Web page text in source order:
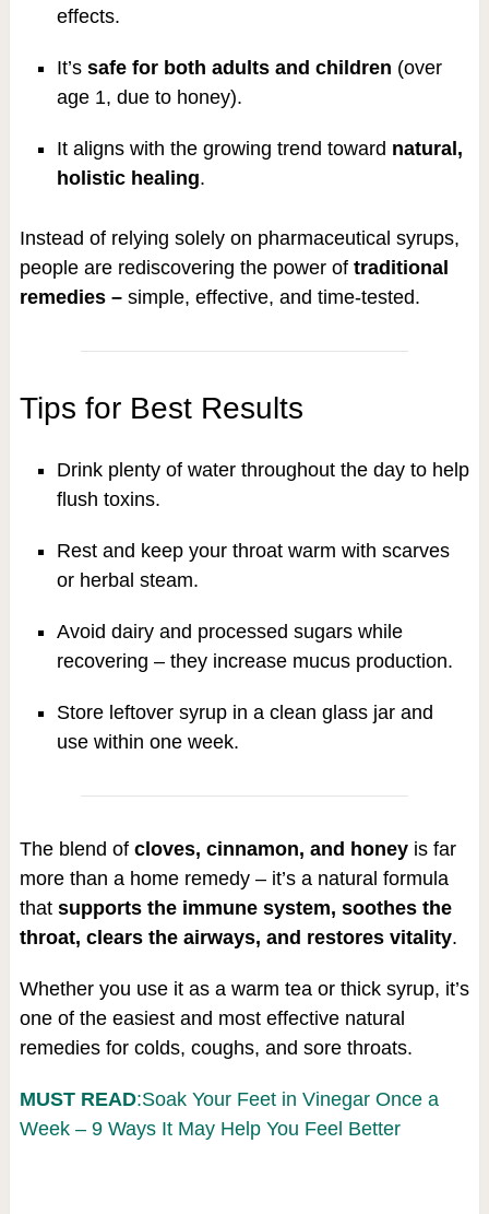
effects.
It’s safe for both adults and children (over
age 1, due to honey).
It aligns with the growing trend toward natural,
holistic healing.
Instead of relying solely on pharmaceutical syrups,
people are rediscovering the power of traditional
remedies –simple, effective, and time-tested.
Tips for Best Results
Drink plenty of water throughout the day to help
flush toxins.
Rest and keep your throat warm with scarves
or herbal steam.
Avoid dairy and processed sugars while
recovering – they increase mucus production.
Store leftover syrup in a clean glass jar and
use within one week.
The blend of cloves, cinnamon, and honeyis far
more than a home remedy – it’s a natural formula
that supports the immune system, soothes the
throat, clears the airways, and restores vitality.
Whether you use it as a warm tea or thick syrup, it’s
one of the easiest and most effective natural
remedies for colds, coughs, and sore throats.
MUST READ:Soak Your Feet in Vinegar Once a
Week – 9 Ways It May Help You Feel Better